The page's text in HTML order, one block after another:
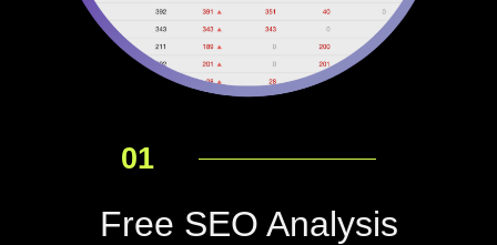
01
Free SEO Analysis